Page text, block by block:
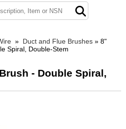
» Duct and Flue Brushes » 8"
Spiral, Double-Stem
- Double Spiral,